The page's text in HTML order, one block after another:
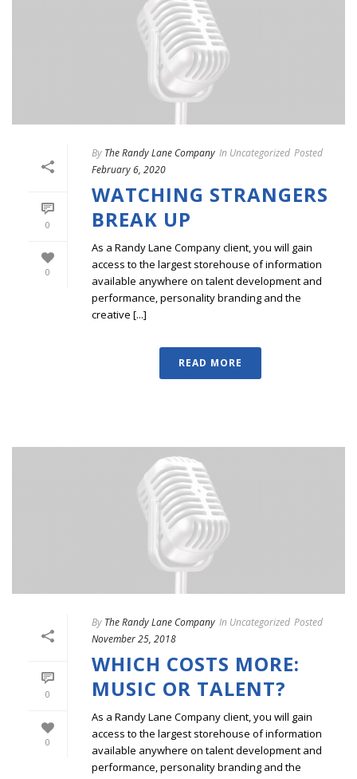
0
0
By The Randy Lane Company In Uncategorized Posted
February 6, 2020
WATCHING STRANGERS
BREAK UP
As a Randy Lane Company client, you will gain
access to the largest storehouse of information
available anywhere on talent development and
performance, personality branding and the
creative [...]
READ MORE
0
0
By The Randy Lane Company In Uncategorized Posted
November 25, 2018
WHICH COSTS MORE:
MUSIC OR TALENT?
As a Randy Lane Company client, you will gain
access to the largest storehouse of information
available anywhere on talent development and
performance, personality branding and the